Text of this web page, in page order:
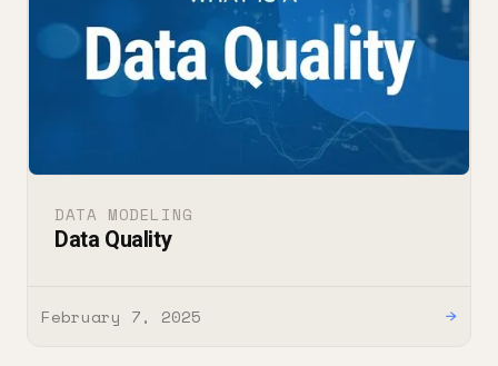
DATA MODELING
Data Quality
February 7, 2025 →